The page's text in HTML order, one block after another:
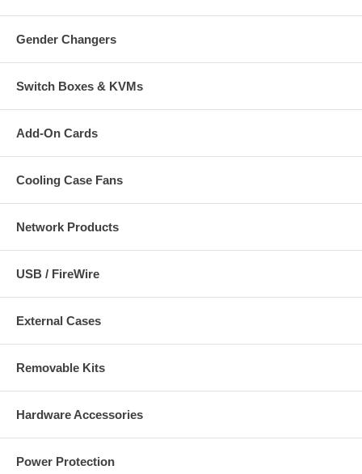
Gender Changers
Switch Boxes & KVMs
Add-On Cards
Cooling Case Fans
Network Products
USB / FireWire
External Cases
Removable Kits
Hardware Accessories
Power Protection